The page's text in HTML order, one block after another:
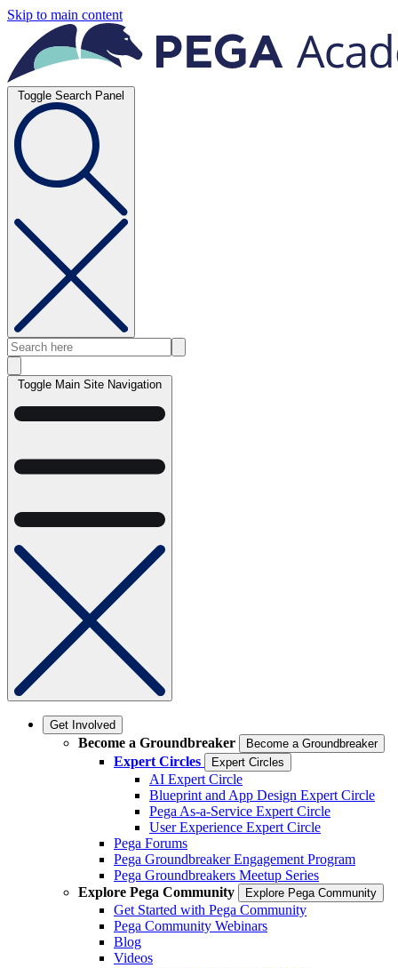
Skip to main content
Toggle Search Panel
Toggle Main Site Navigation
Get Involved
Become a Groundbreaker Become a Groundbreaker
Expert Circles Expert Circles
AI Expert Circle
Blueprint and App Design Expert Circle
Pega As-a-Service Expert Circle
User Experience Expert Circle
Pega Forums
Pega Groundbreaker Engagement Program
Pega Groundbreakers Meetup Series
Explore Pega Community
Explore Pega Community
Get Started with Pega Community
Pega Community Webinars
Blog
Videos